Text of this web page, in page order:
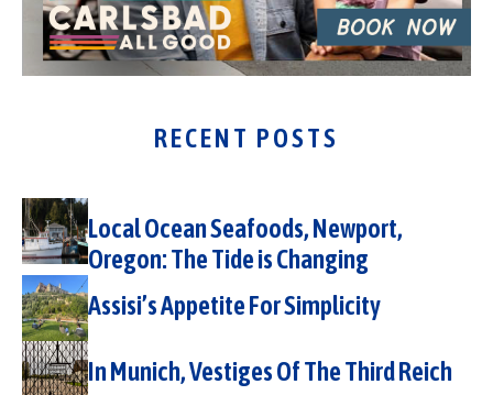
RECENT POSTS
Local Ocean Seafoods, Newport,
Oregon: The Tide is Changing
Assisi’s Appetite For Simplicity
In Munich, Vestiges Of The Third Reich